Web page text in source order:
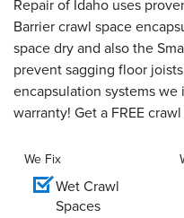
Repair of Idaho uses
Barrier crawl space
space dry and also the
prevent sagging floor
encapsulation systems
warranty! Get a FREE
We Fix
Wet Crawl
Spaces